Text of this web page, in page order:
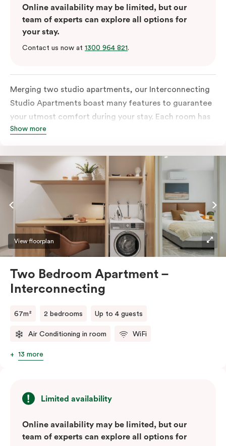
Online availability may be limited, but our
team of experts can explore all options for
your stay.
Contact us now at 1300 964 821.
Merging two studio apartments, our Interconnecting
Studio Apartments boast many features to guarantee
your utmost comfort during your stay. Each room has
an all-inclusive kitchen equipped with a fridge, stove,
comes with two separate bathrooms with an in-room
washer and dryer, a TV, a work desk and
complimentary wi-fi to keep you connected.
Show more
View floorplan
Two Bedroom Apartment –
Interconnecting
67m² 2 bedrooms Up to 4 guests
Air Conditioning in room WiFi
13 more
Limited availability
Online availability may be limited, but our
team of experts can explore all options for